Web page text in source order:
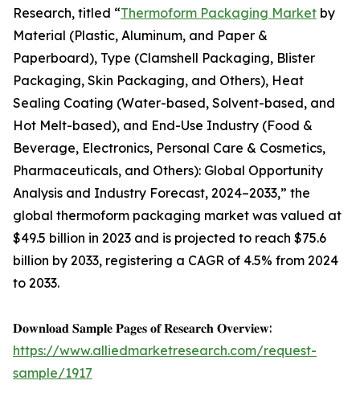
Research, titled “Thermoform Packaging Market by
Material (Plastic, Aluminum, and Paper &
Paperboard), Type (Clamshell Packaging, Blister
Packaging, Skin Packaging, and Others), Heat
Sealing Coating (Water-based, Solvent-based, and
Hot Melt-based), and End-Use Industry (Food &
Beverage, Electronics, Personal Care & Cosmetics,
Pharmaceuticals, and Others): Global Opportunity
Analysis and Industry Forecast, 2024–2033,” the
global thermoform packaging market was valued at
$49.5 billion in 2023 and is projected to reach $75.6
billion by 2033, registering a CAGR of 4.5% from 2024
to 2033.
𝐃𝐨𝐰𝐧𝐥𝐨𝐚𝐝 𝐒𝐚𝐦𝐩𝐥𝐞 𝐏𝐚𝐠𝐞𝐬 𝐨𝐟 𝐑𝐞𝐬𝐞𝐚𝐫𝐜𝐡 𝐎𝐯𝐞𝐫𝐯𝐢𝐞𝐰:
https://www.alliedmarketresearch.com/request-
sample/1917